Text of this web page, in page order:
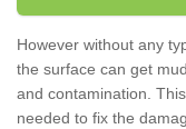
However without any
the surface can get
and contamination.
needed to fix the